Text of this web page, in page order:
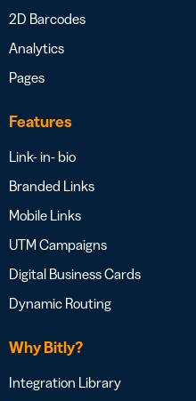
2D Barcodes
Analytics
Pages
Features
Link- in- bio
Branded Links
Mobile Links
UTM Campaigns
Digital Business Cards
Dynamic Routing
Why Bitly?
Integration Library